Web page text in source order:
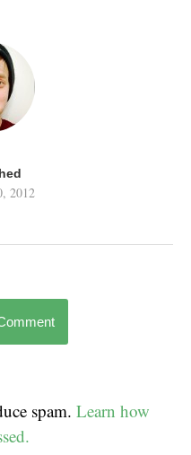
2012
spam. Learn how